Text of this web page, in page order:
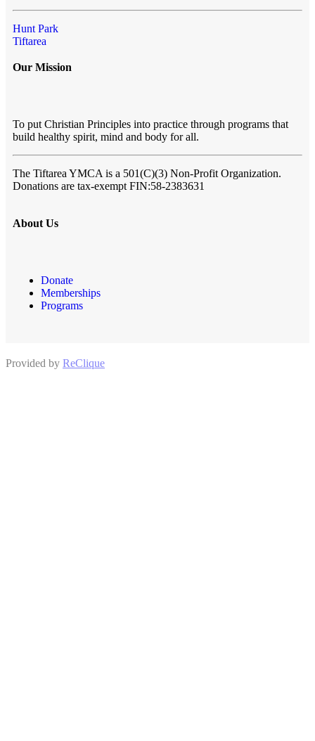
Hunt Park
Tiftarea
Our Mission
To put Christian Principles into practice through programs that
build healthy spirit, mind and body for all.
The Tiftarea YMCA is a 501(C)(3) Non-Profit Organization.
Donations are tax-exempt FIN:58-2383631
About Us
Donate
Memberships
Programs
Provided by ReClique